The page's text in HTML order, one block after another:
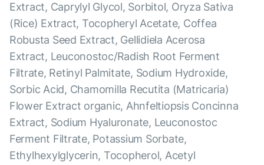
Extract, Caprylyl Glycol, Sorbitol, Oryza Sativa
(Rice) Extract, Tocopheryl Acetate, Coffea
Robusta Seed Extract, Gellidiela Acerosa
Extract, Leuconostoc/Radish Root Ferment
Filtrate, Retinyl Palmitate, Sodium Hydroxide,
Sorbic Acid, Chamomilla Recutita (Matricaria)
Flower Extract organic, Ahnfeltiopsis Concinna
Extract, Sodium Hyaluronate, Leuconostoc
Ferment Filtrate, Potassium Sorbate,
Ethylhexylglycerin, Tocopherol, Acetyl